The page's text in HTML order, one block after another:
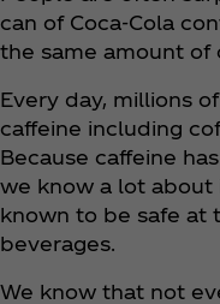
can of Coca‑Cola
the same amount of
Every day, millions
caffeine including
Because caffeine
we know a lot about
known to be safe at
beverages.
We know that not